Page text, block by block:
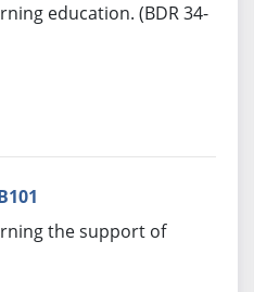
education. (BDR 34-
the support of